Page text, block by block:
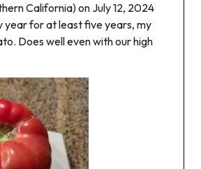
California) on July 12, 2024
year for at least five years, my
Does well even with our high